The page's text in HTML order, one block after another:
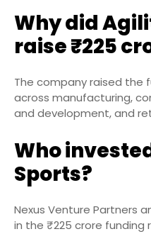
Why did
raise ₹225
The company raised the
across manufacturing,
and development, and
Who
Sports?
Nexus Venture Partners
in the ₹225 crore funding